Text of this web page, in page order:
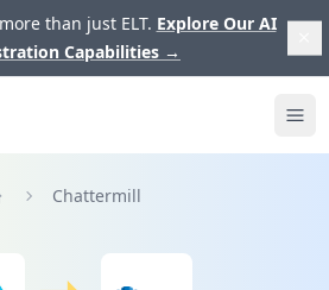
than just ELT. Explore Our AI
Capabilities →
Chattermill